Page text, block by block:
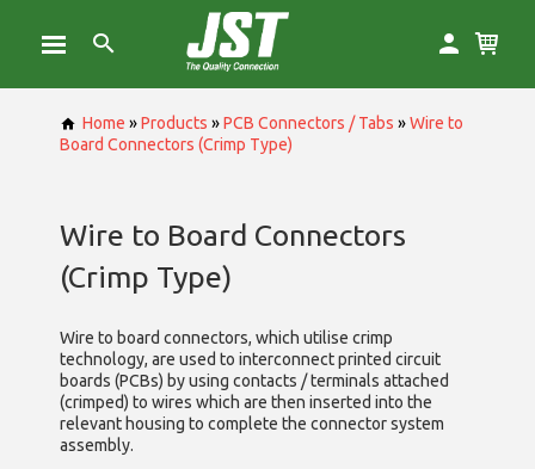
Home »Products »PCB Connectors / Tabs »Wire to
Board Connectors (Crimp Type)
Wire to Board Connectors
(Crimp Type)
Wire to board connectors, which utilise crimp
technology, are used to interconnect printed circuit
boards (PCBs) by using contacts / terminals attached
(crimped) to wires which are then inserted into the
relevant housing to complete the connector system
assembly.